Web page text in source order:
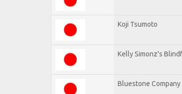
Koji Tsumoto
Kelly Simonz's
Bluestone Company